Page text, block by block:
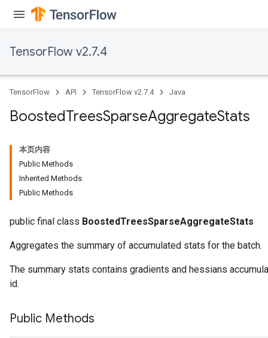
TensorFlow v2.7.4
TensorFlow API TensorFlow v2.7.4 Java
BoostedTreesSparseAggregateStats
本页内容
Public Methods
Inherited Methods
Public Methods
public final class BoostedTreesSparseAggregateStats
Aggregates the summary of accumulated stats for the batch.
The summary stats contains gradients and hessians
id.
Public Methods